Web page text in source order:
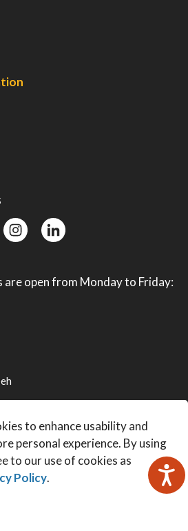
instagramlinkedin
are open from Monday to Friday:
to enhance usability and
personal experience. By using
to our use of cookies as
Policy.